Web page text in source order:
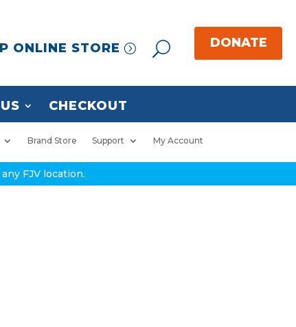
ONLINE STORE
CHECKOUT
Brand Store Support My Account
FJV location.